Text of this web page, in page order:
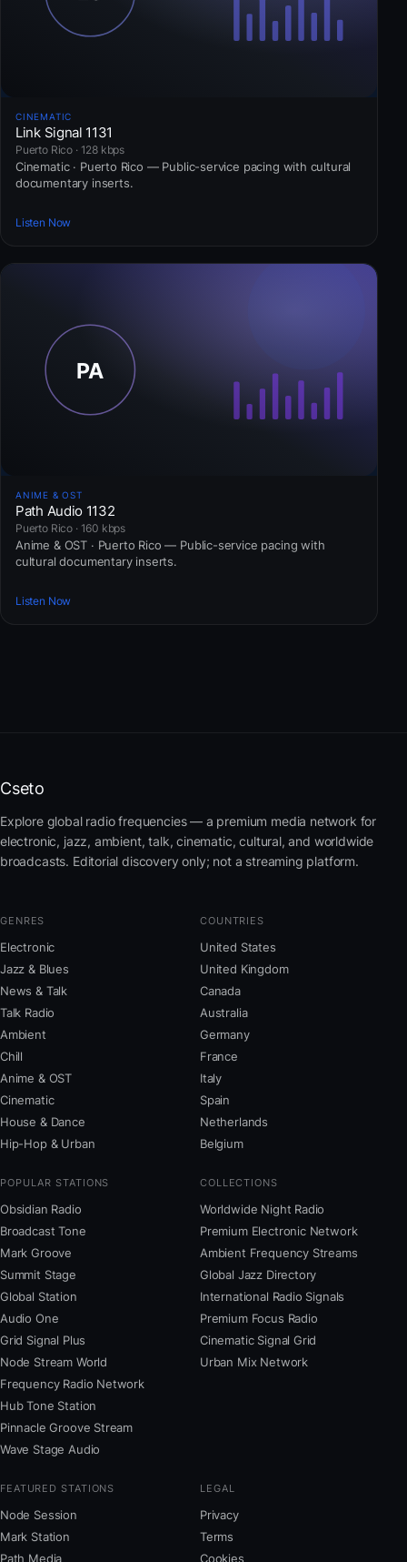
CINEMATIC
Link Signal 1131
Puerto Rico · 128 kbps
Cinematic · Puerto Rico — Public-service pacing with cultural
documentary inserts.
Listen Now
ANIME & OST
Path Audio 1132
Puerto Rico · 160 kbps
Anime & OST · Puerto Rico — Public-service pacing with
cultural documentary inserts.
Listen Now
Cseto
Explore global radio frequencies — a premium media network for
electronic, jazz, ambient, talk, cinematic, cultural, and worldwide
broadcasts. Editorial discovery only; not a streaming platform.
GENRES
Electronic
Jazz & Blues
News & Talk
Talk Radio
Ambient
Chill
Anime & OST
Cinematic
House & Dance
Hip-Hop & Urban
COUNTRIES
United States
United Kingdom
Canada
Australia
Germany
France
Italy
Spain
Netherlands
Belgium
POPULAR STATIONS
Obsidian Radio
Broadcast Tone
Mark Groove
Summit Stage
Global Station
Audio One
Grid Signal Plus
Node Stream World
Frequency Radio Network
Hub Tone Station
Pinnacle Groove Stream
Wave Stage Audio
COLLECTIONS
Worldwide Night Radio
Premium Electronic Network
Ambient Frequency Streams
Global Jazz Directory
International Radio Signals
Premium Focus Radio
Cinematic Signal Grid
Urban Mix Network
FEATURED STATIONS
Node Session
Mark Station
Path Media
LEGAL
Privacy
Terms
Cookies